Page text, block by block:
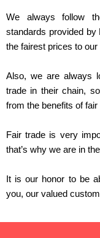
We always follow
standards provided by
the fairest prices to
Also, we are always
trade in their chain,
from the benefits of fair
Fair trade is very
that’s why we are in
It is our honor to be
you, our valued